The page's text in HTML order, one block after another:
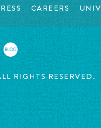
CAREERS
BLOG
RIGHTS RESERVED.